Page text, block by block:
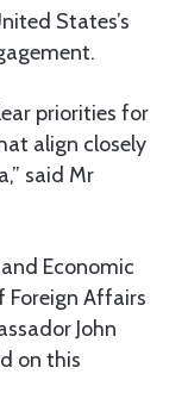
States’s
priorities for
align closely
said Mr
Economic
Foreign Affairs
John
on this